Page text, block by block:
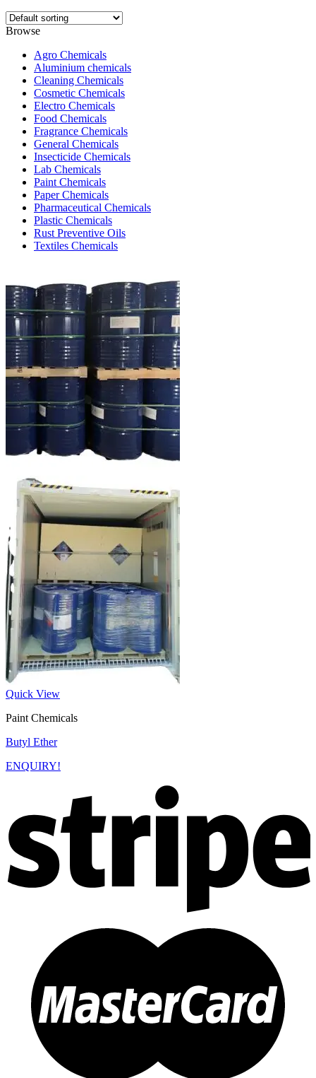
Browse
Agro Chemicals
Aluminium chemicals
Cleaning Chemicals
Cosmetic Chemicals
Electro Chemicals
Food Chemicals
Fragrance Chemicals
General Chemicals
Insecticide Chemicals
Lab Chemicals
Paint Chemicals
Paper Chemicals
Pharmaceutical Chemicals
Plastic Chemicals
Rust Preventive Oils
Textiles Chemicals
Quick View
Paint Chemicals
Butyl Ether
ENQUIRY!